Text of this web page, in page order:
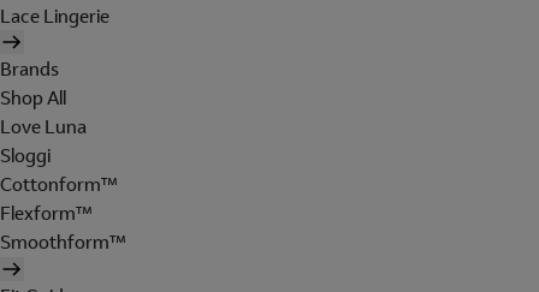
Lace Lingerie
Brands
Shop All
Love Luna
Sloggi
Cottonform™
Flexform™
Smoothform™